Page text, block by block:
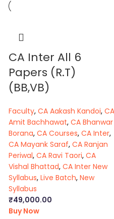
CA Inter All 6
Papers (R.T)
(BB,VB)
Faculty, CA Aakash Kandoi, CA
Amit Bachhawat, CA Bhanwar
Borana, CA Courses, CA Inter,
CA Mayank Saraf, CA Ranjan
Periwal, CA Ravi Taori, CA
Vishal Bhattad, CA Inter New
Syllabus, Live Batch, New
Syllabus
₹49,000.00
Buy Now